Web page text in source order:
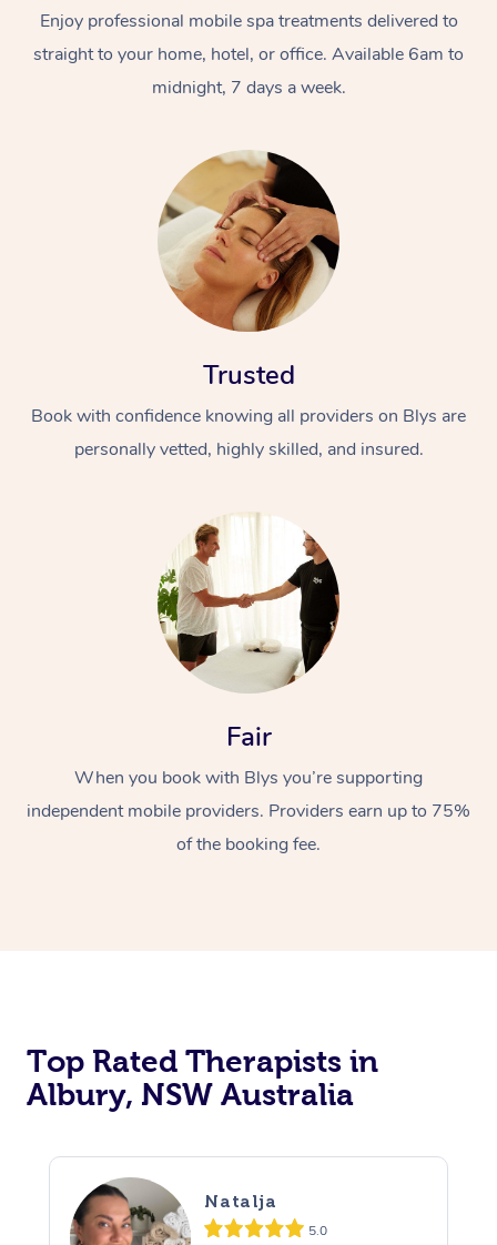
Enjoy professional mobile spa treatments delivered to
straight to your home, hotel, or office. Available 6am to
midnight, 7 days a week.
Trusted
Book with confidence knowing all providers on Blys are
personally vetted, highly skilled, and insured.
Fair
When you book with Blys you’re supporting
independent mobile providers. Providers earn up to 75%
of the booking fee.
Top Rated Therapists in
Albury, NSW Australia
Natalja
5.0